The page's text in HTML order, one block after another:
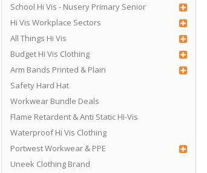
School Hi Vis - Nusery Primary Senior
Hi Vis Workplace Sectors
All Things Hi Vis
Budget Hi Vis Clothing
Arm Bands Printed & Plain
Safety Hard Hat
Workwear Bundle Deals
Flame Retardent & Anti Static Hi-Vis
Waterproof Hi Vis Clothing
Portwest Workwear & PPE
Uneek Clothing Brand